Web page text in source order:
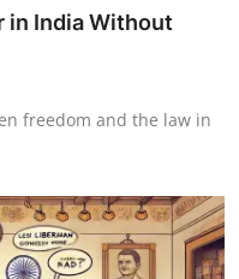
in India Without
freedom and the law in